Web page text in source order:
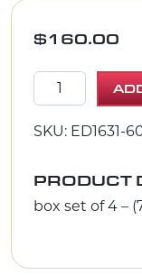
$160.00
Continuous
SKU: ED1631-
PRODUCT
box set of 4 –